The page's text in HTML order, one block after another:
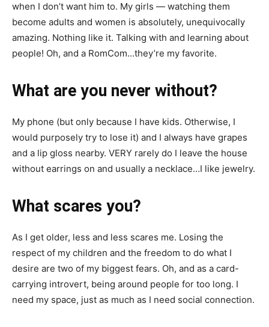
when I don’t want him to. My girls — watching them
become adults and women is absolutely, unequivocally
amazing. Nothing like it. Talking with and learning about
people! Oh, and a RomCom…they’re my favorite.
What are you never without?
My phone (but only because I have kids. Otherwise, I
would purposely try to lose it) and I always have grapes
and a lip gloss nearby. VERY rarely do I leave the house
without earrings on and usually a necklace…I like jewelry.
What scares you?
As I get older, less and less scares me. Losing the
respect of my children and the freedom to do what I
desire are two of my biggest fears. Oh, and as a card-
carrying introvert, being around people for too long. I
need my space, just as much as I need social connection.